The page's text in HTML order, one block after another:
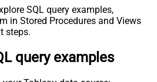
Next
each
SQL query examples,
in Stored Procedures and Views
steps.
query examples